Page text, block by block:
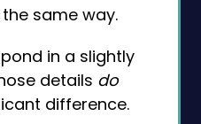
same way.
in a slightly
details do
difference.